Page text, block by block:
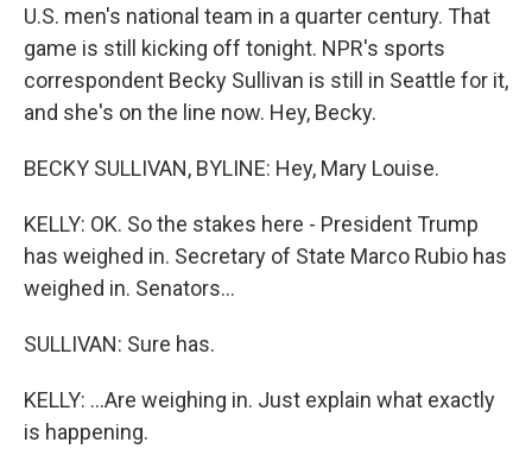
U.S. men's national team in a quarter century. That
game is still kicking off tonight. NPR's sports
correspondent Becky Sullivan is still in Seattle for it,
and she's on the line now. Hey, Becky.
BECKY SULLIVAN, BYLINE: Hey, Mary Louise.
KELLY: OK. So the stakes here - President Trump
has weighed in. Secretary of State Marco Rubio has
weighed in. Senators...
SULLIVAN: Sure has.
KELLY: ...Are weighing in. Just explain what exactly
is happening.